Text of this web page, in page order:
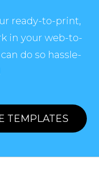
ready-to-print,
in your web-to-
do so hassle-
TEMPLATES